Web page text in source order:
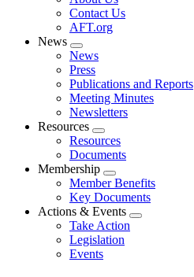
menu
Contact Us
AFT.org
News
Expand
menu
News
Press
Publications and Reports
Meeting Minutes
Newsletters
Resources
Expand
menu
Resources
Documents
Membership
Expand
menu
Member Benefits
Key Documents
Actions & Events
Expand
Take Action
Legislation
Events